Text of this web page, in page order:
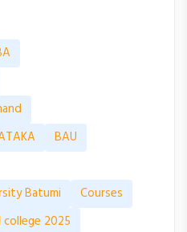
BAU
Batumi
Courses
2025